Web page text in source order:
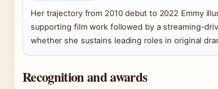
Her trajectory from 2010 debut to 2022 Emmy
supporting film work followed by a streaming-
whether she sustains leading roles in original
Recognition and awards